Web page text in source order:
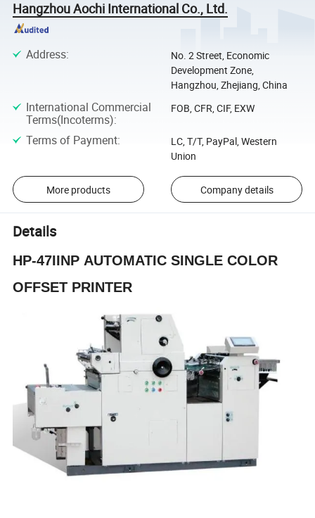
Hangzhou Aochi International Co., Ltd.
Address:
No. 2 Street, Economic
Development Zone,
Hangzhou, Zhejiang, China
International Commercial
Terms(Incoterms):
FOB, CFR, CIF, EXW
Terms of Payment:
LC, T/T, PayPal, Western
Union
More products Company details
Details
HP-47IINP AUTOMATIC SINGLE COLOR
OFFSET PRINTER